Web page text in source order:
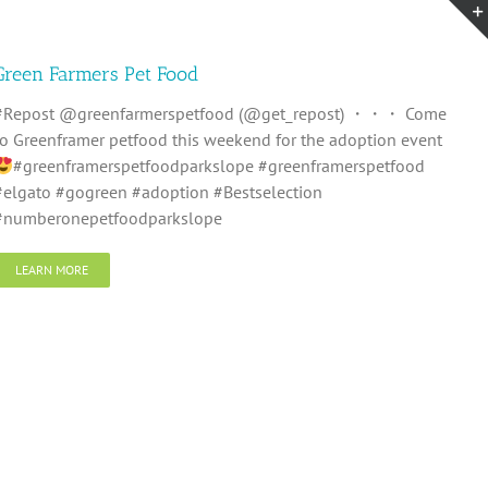
Farmers Pet Food
@greenfarmerspetfood (@get_repost) ・・・ Come
Greenframer petfood this weekend for the adoption event
#greenframerspetfoodparkslope #greenframerspetfood
#gogreen #adoption #Bestselection
LEARN MORE